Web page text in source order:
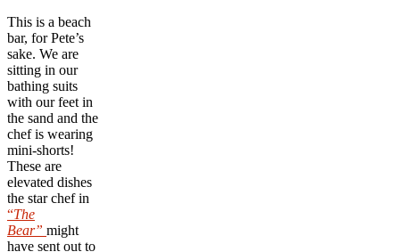
This is a beach
bar, for Pete’s
sake. We are
sitting in our
bathing suits
with our feet in
the sand and the
chef is wearing
mini-shorts!
These are
elevated dishes
the star chef in
“The
Bear” might
have sent out to